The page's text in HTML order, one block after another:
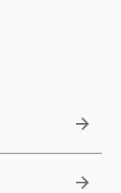
arrow_forward
arrow_forward